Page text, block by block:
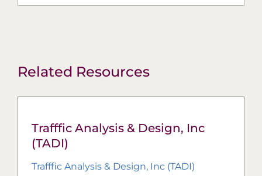
Related Resources
Trafffic Analysis & Design, Inc
(TADI)
Trafffic Analysis & Design, Inc (TADI)